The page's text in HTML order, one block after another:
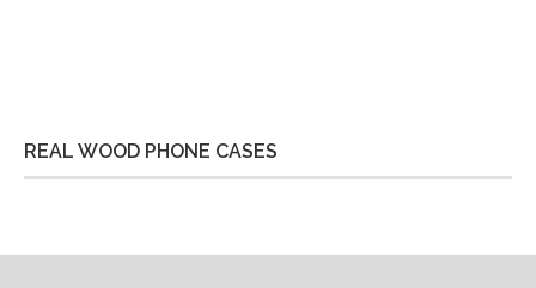
REAL WOOD PHONE CASES